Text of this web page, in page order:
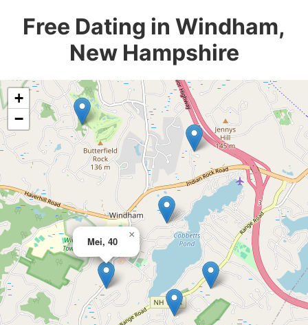
Free Dating in Windham,
New Hampshire
Mei, 40
×
+
−